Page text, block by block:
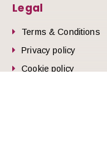
Legal
Terms & Conditions
Privacy policy
Cookie policy
top of the page